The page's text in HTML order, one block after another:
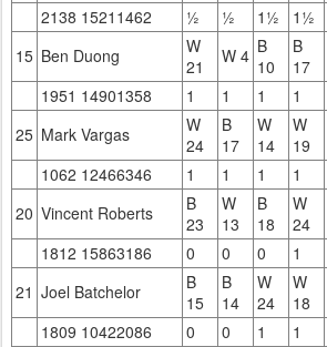
2138 15211462
½ ½ 1½
1½
15 Ben Duong
W
21
W 4 B
10
B
17
1951 14901358
1 1 1
1
25 Mark Vargas
W
24
B
17
W
14
W
19
1062 12466346
1 1 1 1
20 Vincent Roberts
B
23
W
13
B
18
W
24
1812 15863186
0 0 0
1
21 Joel Batchelor
B
15
B
14
W
24
W
18
1809 10422086
0 0 1
1